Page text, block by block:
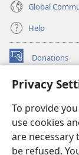
Privacy
To provide
use cookies
are
be refused.
Global
Help
Donations
(opens
window)Watchtower
new
window)JW Hub ®
(opens
new
window)
®